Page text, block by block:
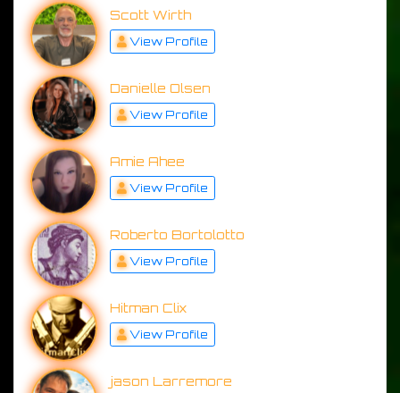
Scott Wirth
View Profile
Danielle Olsen
View Profile
Amie Ahee
View Profile
Roberto Bortolotto
View Profile
Hitman Clix
View Profile
jason Larremore